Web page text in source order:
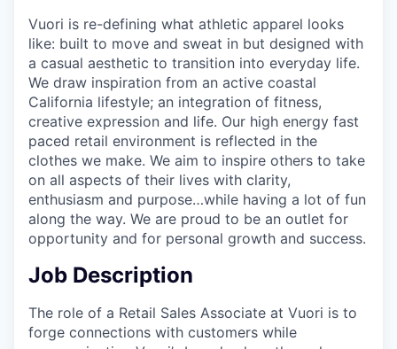
Vuori is re-defining what athletic apparel looks
like: built to move and sweat in but designed with
a casual aesthetic to transition into everyday life.
We draw inspiration from an active coastal
California lifestyle; an integration of fitness,
creative expression and life. Our high energy fast
paced retail environment is reflected in the
clothes we make. We aim to inspire others to take
on all aspects of their lives with clarity,
enthusiasm and purpose…while having a lot of fun
along the way. We are proud to be an outlet for
opportunity and for personal growth and success.
Job Description
The role of a Retail Sales Associate at Vuori is to
forge connections with customers while